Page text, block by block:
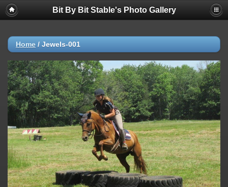
Bit By Bit Stable's Photo Gallery
Home / Jewels-001